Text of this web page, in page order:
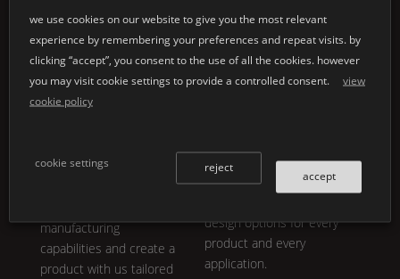
special designs
whether it's your
individual architectural
projects or the design of
a personal product line:
almost inexhaustible.
manufacturing
capabilities and create a
product with us tailored
customised
applications
individual product
breathtakingly aesthetic,
it is also functional and
design options for every
product and every
application.
we use cookies on our website to give you the most relevant
experience by remembering your preferences and repeat visits. by
clicking “accept”, you consent to the use of all the cookies. however
you may visit cookie settings to provide a controlled consent.
view
cookie policy
cookie settings
accept
reject